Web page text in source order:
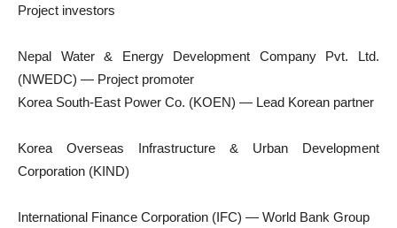
Project investors
Nepal Water & Energy Development Company Pvt. Ltd.
(NWEDC) — Project promoter
Korea South-East Power Co. (KOEN) — Lead Korean partner
Korea Overseas Infrastructure & Urban Development
Corporation (KIND)
International Finance Corporation (IFC) — World Bank Group